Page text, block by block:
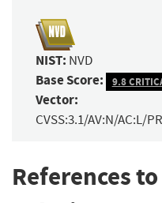
NIST: NVD
Base Score: 9.8
Vector:
CVSS:3.1/AV:N/AC:L/
References